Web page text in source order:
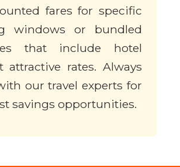
fares for specific
windows or bundled
that include hotel
attractive rates. Always
our travel experts for
savings opportunities.